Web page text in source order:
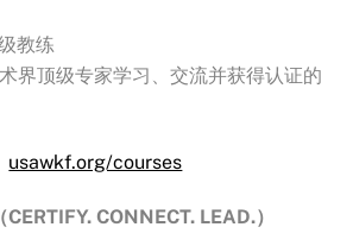
教练
界顶级专家学习、交流并获得认证的
usawkf.org/courses
CERTIFY. CONNECT. LEAD.）